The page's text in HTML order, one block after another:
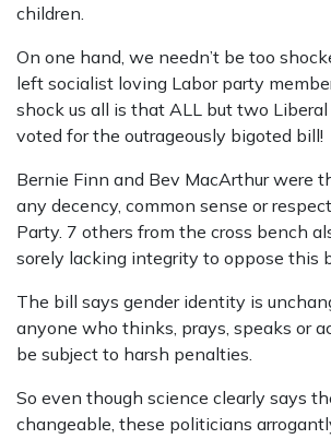
children.
On one hand, we needn’t be too
left socialist loving Labor party
shock us all is that ALL but two
voted for the outrageously bigoted bill!
Bernie Finn and Bev MacArthur were
any decency, common sense or
Party. 7 others from the cross bench
sorely lacking integrity to oppose this
The bill says gender identity is
anyone who thinks, prays, speaks or
be subject to harsh penalties.
So even though science clearly says
changeable, these politicians